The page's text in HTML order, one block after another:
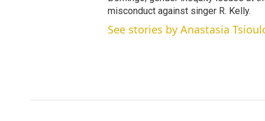
misconduct against singer R. Kelly.
See stories by Anastasia